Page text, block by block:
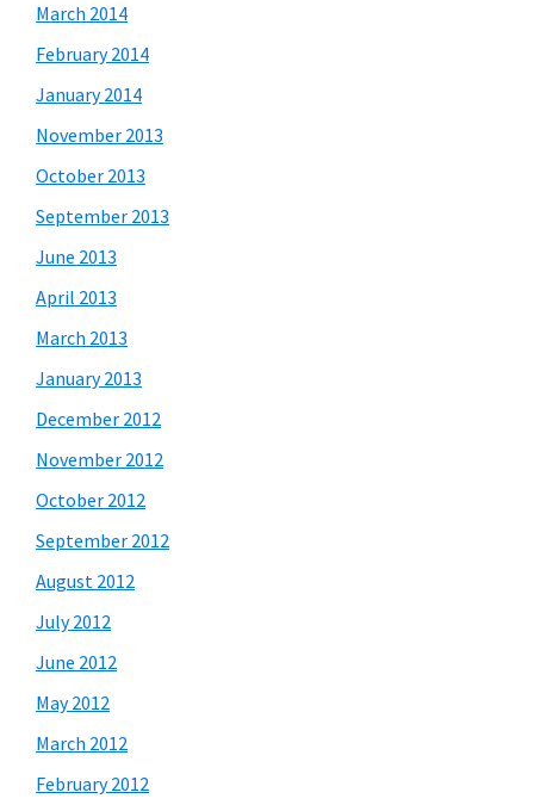
March 2014
February 2014
January 2014
November 2013
October 2013
September 2013
June 2013
April 2013
March 2013
January 2013
December 2012
November 2012
October 2012
September 2012
August 2012
July 2012
June 2012
May 2012
March 2012
February 2012